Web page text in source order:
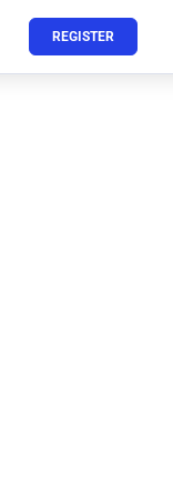
REGISTER